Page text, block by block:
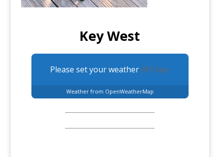
Key West
Please set your weatherAPI key.
Weather from OpenWeatherMap